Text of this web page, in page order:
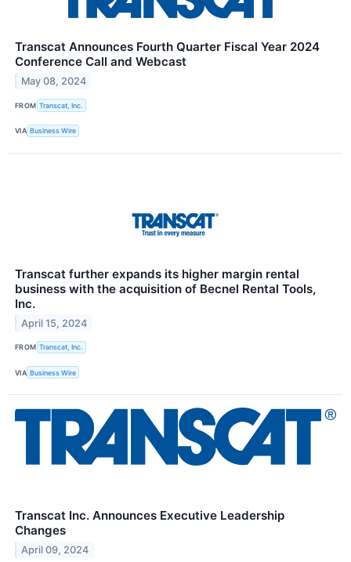
Transcat Announces Fourth Quarter Fiscal Year 2024
Conference Call and Webcast
May 08, 2024
FROM Transcat, Inc.
VIA Business Wire
Transcat further expands its higher margin rental
business with the acquisition of Becnel Rental Tools,
Inc.
April 15, 2024
FROM Transcat, Inc.
VIA Business Wire
Transcat Inc. Announces Executive Leadership
Changes
April 09, 2024